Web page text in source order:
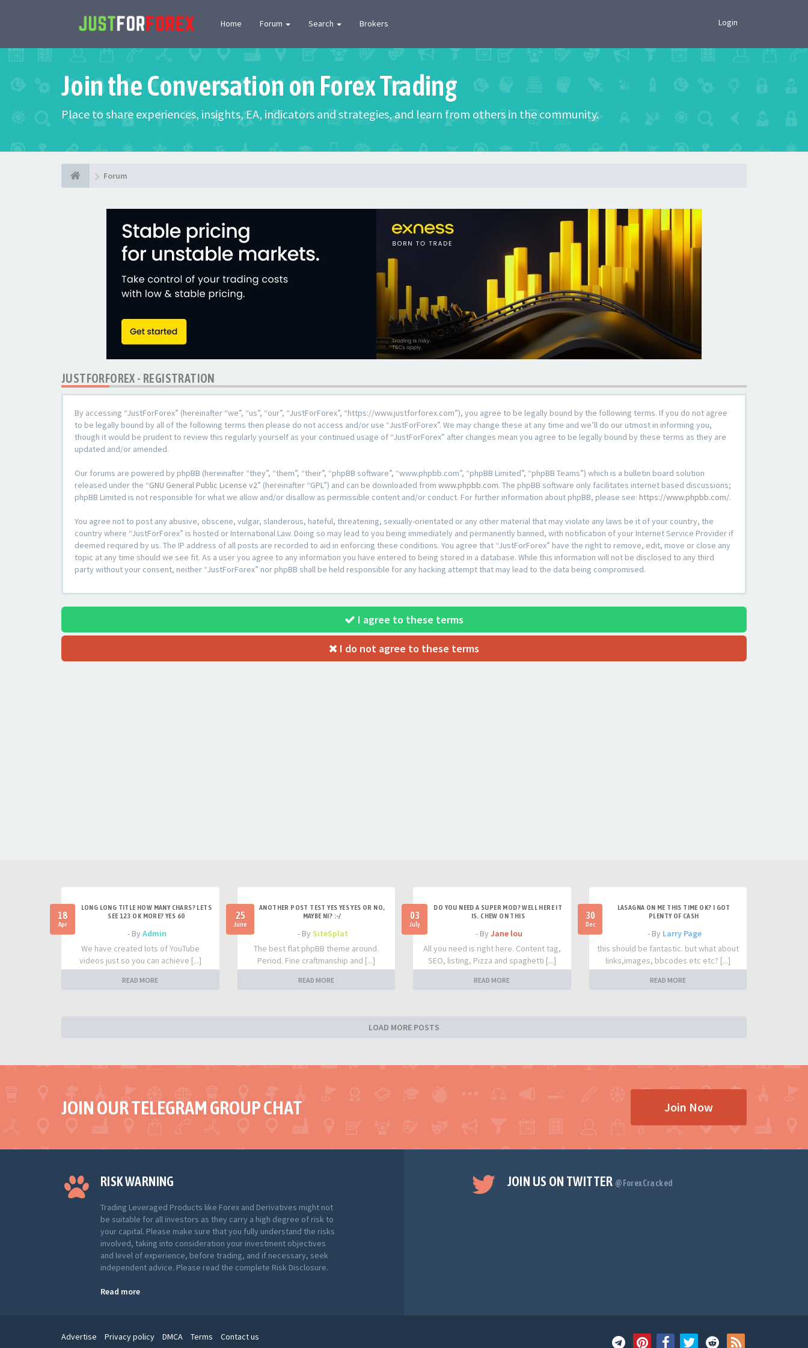
Home Forum Search Brokers Login
Join the Conversation on Forex Trading
Place to share experiences, insights, EA, indicators and strategies, and learn from others in the community.
Forum
JUSTFORFOREX - REGISTRATION
By accessing “JustForForex” (hereinafter “we”, “us”, “our”, “JustForForex”, “https://www.justforforex.com”), you agree to be legally bound by the following terms. If you do not agree
to be legally bound by all of the following terms then please do not access and/or use “JustForForex”. We may change these at any time and we’ll do our utmost in informing you,
though it would be prudent to review this regularly yourself as your continued usage of “JustForForex” after changes mean you agree to be legally bound by these terms as they are
updated and/or amended.
Our forums are powered by phpBB (hereinafter “they”, “them”, “their”, “phpBB software”, “www.phpbb.com”, “phpBB Limited”, “phpBB Teams”) which is a bulletin board solution
released under the “GNU General Public License v2” (hereinafter “GPL”) and can be downloaded from www.phpbb.com. The phpBB software only facilitates internet based discussions;
phpBB Limited is not responsible for what we allow and/or disallow as permissible content and/or conduct. For further information about phpBB, please see: https://www.phpbb.com/.
You agree not to post any abusive, obscene, vulgar, slanderous, hateful, threatening, sexually-orientated or any other material that may violate any laws be it of your country, the
country where “JustForForex” is hosted or International Law. Doing so may lead to you being immediately and permanently banned, with notification of your Internet Service Provider if
deemed required by us. The IP address of all posts are recorded to aid in enforcing these conditions. You agree that “JustForForex” have the right to remove, edit, move or close any
topic at any time should we see fit. As a user you agree to any information you have entered to being stored in a database. While this information will not be disclosed to any third
party without your consent, neither “JustForForex” nor phpBB shall be held responsible for any hacking attempt that may lead to the data being compromised.
I agree to these terms
I do not agree to these terms
18
Apr
LONG LONG TITLE HOW MANY CHARS? LETS
SEE 123 OK MORE? YES 60
- ByAdmin
We have created lots of YouTube
videos just so you can achieve [...]
READ MORE
25
June
ANOTHER POST TEST YES YES YES OR NO,
MAYBE NI? :-/
- BySiteSplat
The best flat phpBB theme around.
Period. Fine craftmanship and [...]
READ MORE
03
July
DO YOU NEED A SUPER MOD? WELL HERE IT
IS. CHEW ON THIS
- By Jane lou
All you need is right here. Content tag,
SEO, listing, Pizza and spaghetti [...]
READ MORE
30
Dec
LASAGNA ON ME THIS TIME OK? I GOT
PLENTY OF CASH
- By Larry Page
this should be fantastic. but what about
links,images, bbcodes etc etc? [...]
READ MORE
LOAD MORE POSTS
JOIN OUR TELEGRAM GROUP CHAT Join Now
RISK WARNING
Trading Leveraged Products like Forex and Derivatives might not
be suitable for all investors as they carry a high degree of risk to
your capital. Please make sure that you fully understand the risks
involved, taking into consideration your investment objectives
and level of experience, before trading, and if necessary, seek
independent advice. Please read the complete Risk Disclosure.
Read more
JOIN US ON TWITTER @ForexCracked
Advertise Privacy policy DMCA Terms Contact us